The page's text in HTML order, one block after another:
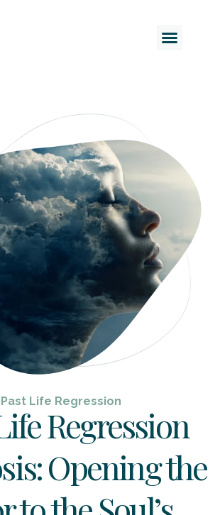
Past Life Regression
Regression
Opening the